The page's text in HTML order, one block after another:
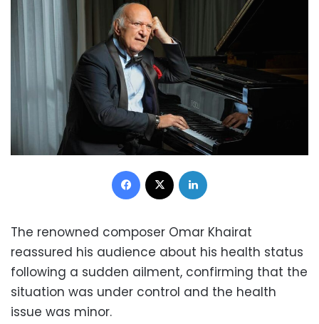
Facebook
The renowned composer Omar Khairat
reassured his audience about his health status
following a sudden ailment, confirming that the
situation was under control and the health
issue was minor.